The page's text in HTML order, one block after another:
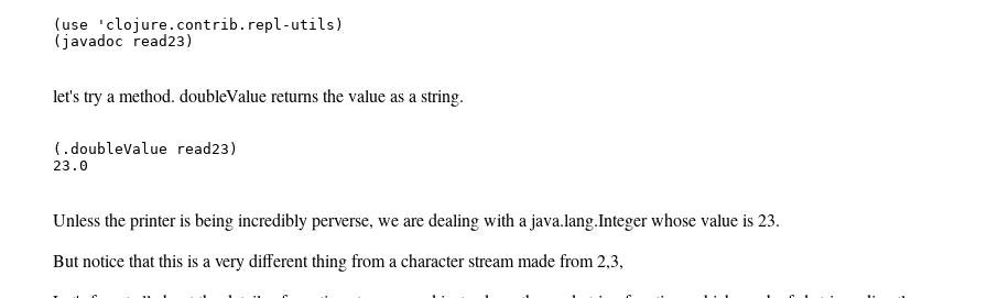
(use 'clojure.contrib.repl-utils)
(javadoc read23)
let's try a method. doubleValue returns the value as a string.
(.doubleValue read23)
23.0
Unless the printer is being incredibly perverse, we are dealing with a java.lang.Integer whose value is 23.
But notice that this is a very different thing from a character stream made from 2,3,